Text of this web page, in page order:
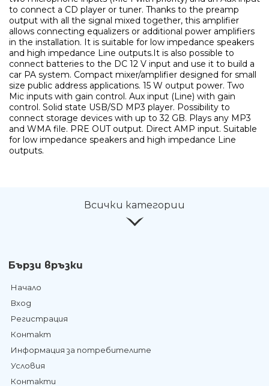
Ние ще се свържем с вас в
to connect a CD player or tuner. Thanks to the preamp
output with all the signal mixed together, this amplifier
allows connecting equalizers or additional power amplifiers
in the installation. It is suitable for low impedance speakers
and high impedance Line outputs.It is also possible to
connect batteries to the DC 12 V input and use it to build a
car PA system. Compact mixer/amplifier designed for small
size public address applications. 15 W output power. Two
Mic inputs with gain control. Aux input (Line) with gain
control. Solid state USB/SD MP3 player. Possibility to
connect storage devices with up to 32 GB. Plays any MP3
and WMA file. PRE OUT output. Direct AMP input. Suitable
for low impedance speakers and high impedance Line
outputs.
Всички категории
Бързи връзки
Начало
Вход
Регистрация
Контакт
Информация за потребителите
Условия
Контакти